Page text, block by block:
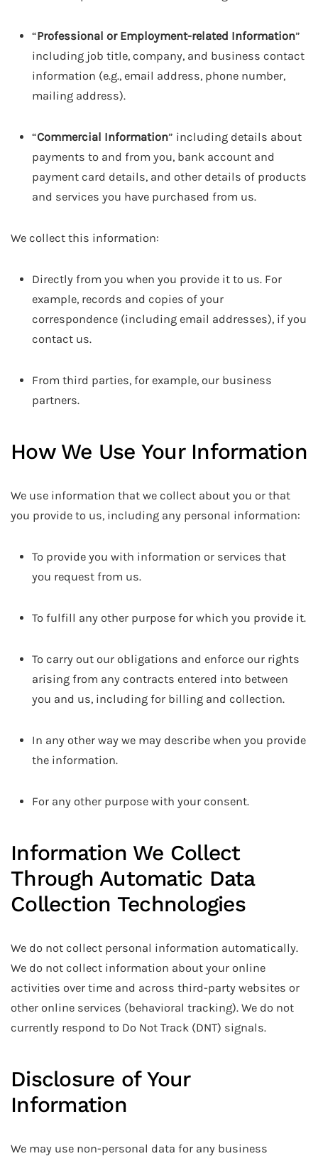
“Professional or Employment-related Information”
including job title, company, and business contact
information (e.g., email address, phone number,
mailing address).
“Commercial Information” including details about
payments to and from you, bank account and
payment card details, and other details of products
and services you have purchased from us.
We collect this information:
Directly from you when you provide it to us. For
example, records and copies of your
correspondence (including email addresses), if you
contact us.
From third parties, for example, our business
partners.
How We Use Your Information
We use information that we collect about you or that
you provide to us, including any personal information:
To provide you with information or services that
you request from us.
To fulfill any other purpose for which you provide it.
To carry out our obligations and enforce our rights
arising from any contracts entered into between
you and us, including for billing and collection.
In any other way we may describe when you provide
the information.
For any other purpose with your consent.
Information We Collect
Through Automatic Data
Collection Technologies
We do not collect personal information automatically.
We do not collect information about your online
activities over time and across third-party websites or
other online services (behavioral tracking). We do not
currently respond to Do Not Track (DNT) signals.
Disclosure of Your
Information
We may use non-personal data for any business